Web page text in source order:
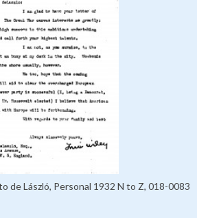
de László, Personal 1932 N to Z, 018-0083